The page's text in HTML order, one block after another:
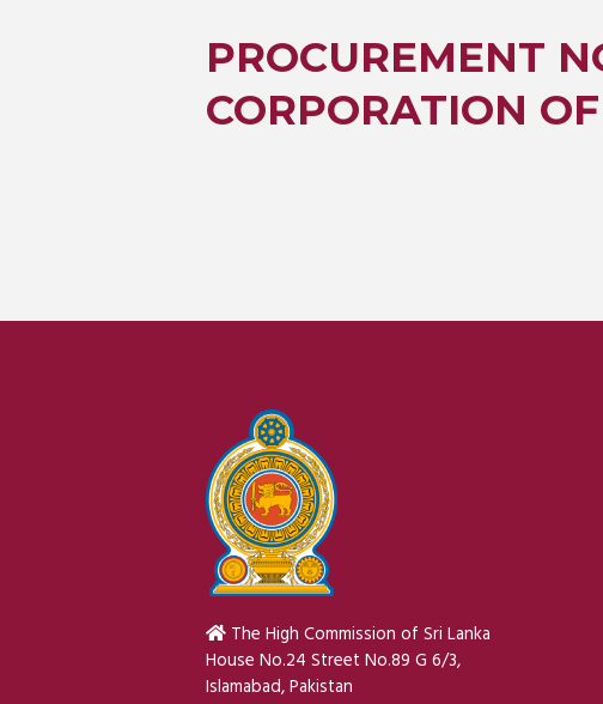
PROCUREMENT
CORPORATION
The High Commission of Sri Lanka
House No.24 Street No.89 G 6/3,
Islamabad, Pakistan